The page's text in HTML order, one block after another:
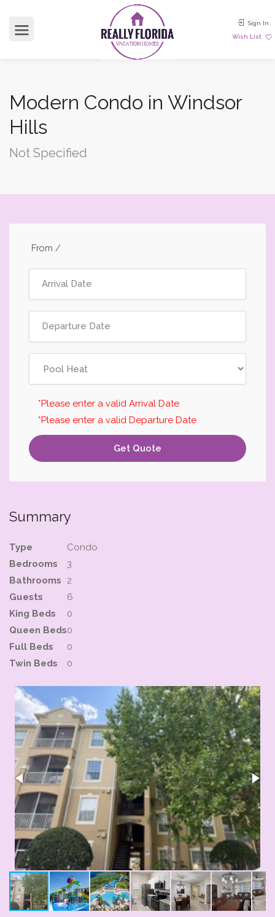
Sign In
Wish List
Modern Condo in Windsor
Hills
Not Specified
From /
*Please enter a valid Arrival Date
*Please enter a valid Departure Date
Get Quote
Summary
Type
Condo
Bedrooms
3
Bathrooms
2
Guests
6
King Beds
0
Queen Beds0
Full Beds
0
Twin Beds
0